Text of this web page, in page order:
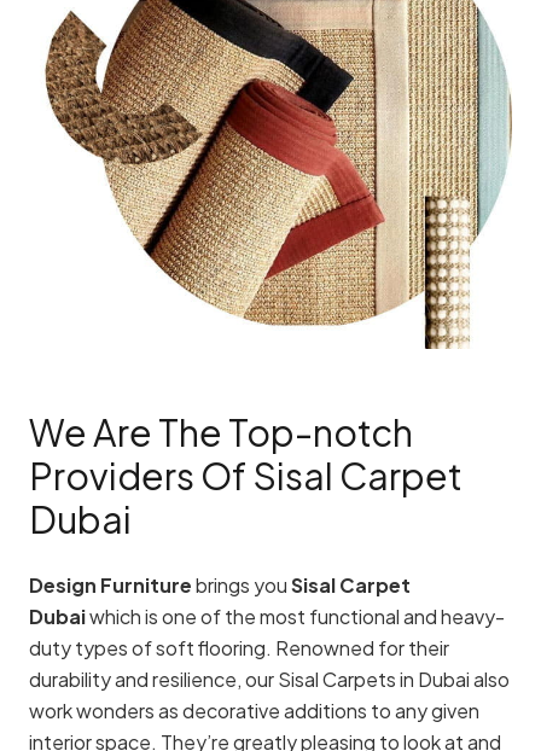
We Are The Top-notch
Providers Of Sisal Carpet
Dubai
Design Furniturebrings youSisal Carpet
Dubaiwhich is one of the most functional and heavy-
duty types of soft flooring. Renowned for their
durability and resilience, our Sisal Carpets in Dubai also
work wonders as decorative additions to any given
interior space. They’re greatly pleasing to look at and